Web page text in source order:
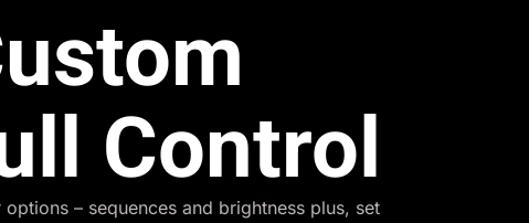
Control
– sequences and brightness plus, set